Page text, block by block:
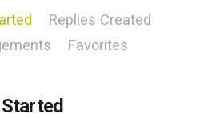
Replies Created
Favorites